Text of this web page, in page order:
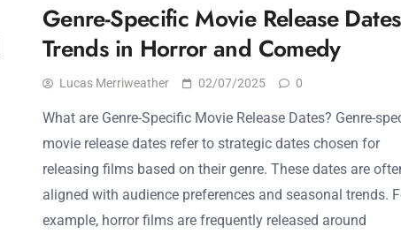
Genre-Specific Movie Release
Trends in Horror and Comedy
Lucas Merriweather 02/07/2025 0
What are Genre-Specific Movie Release Dates? Genre-
movie release dates refer to strategic dates chosen for
releasing films based on their genre. These dates are
aligned with audience preferences and seasonal trends.
example, horror films are frequently released around